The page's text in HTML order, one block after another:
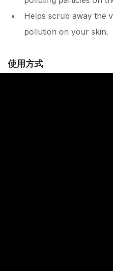
Helps scrub away the
pollution on your skin.
使用方式